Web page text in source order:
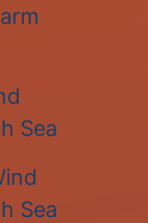
Sea
Sea